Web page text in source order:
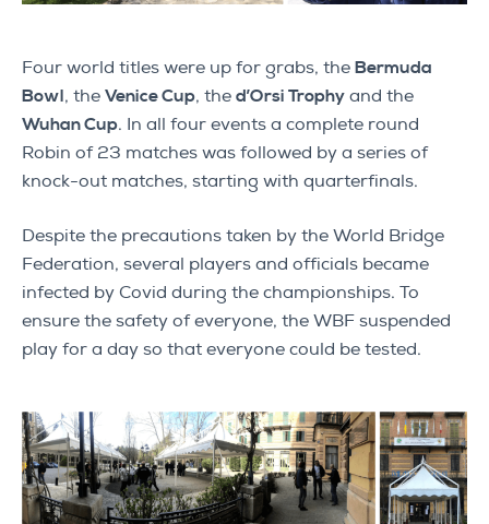
Four world titles were up for grabs, the Bermuda
Bowl, the Venice Cup, the d’Orsi Trophy and the
Wuhan Cup. In all four events a complete round
Robin of 23 matches was followed by a series of
knock-out matches, starting with quarterfinals.
Despite the precautions taken by the World Bridge
Federation, several players and officials became
infected by Covid during the championships. To
ensure the safety of everyone, the WBF suspended
play for a day so that everyone could be tested.